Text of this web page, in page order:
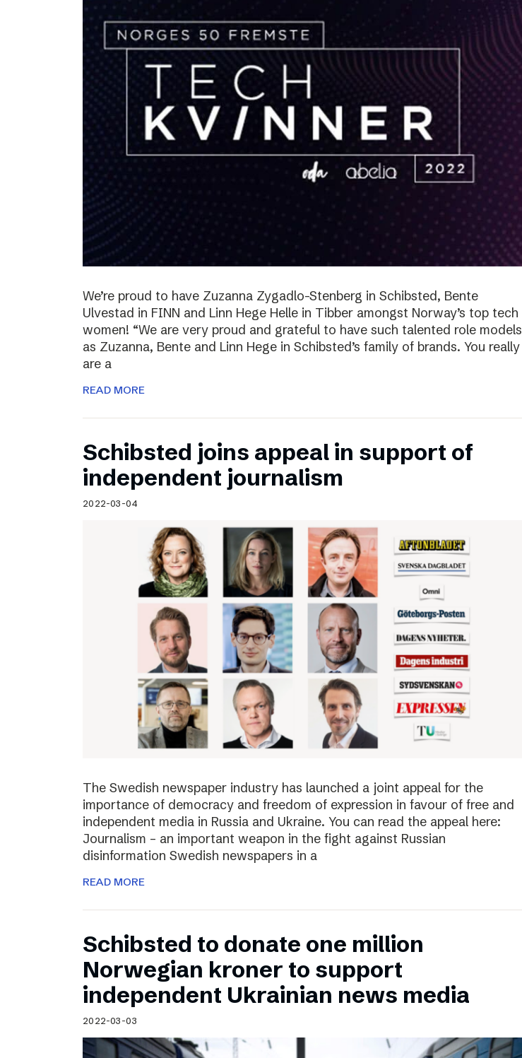
We’re proud to have Zuzanna Zygadlo-Stenberg in Schibsted, Bente
Ulvestad in FINN and Linn Hege Helle in Tibber amongst Norway’s top tech
women! “We are very proud and grateful to have such talented role models
as Zuzanna, Bente and Linn Hege in Schibsted’s family of brands. You really
are a
READ MORE
Schibsted joins appeal in support of
independent journalism
2022-03-04
The Swedish newspaper industry has launched a joint appeal for the
importance of democracy and freedom of expression in favour of free and
independent media in Russia and Ukraine. You can read the appeal here:
Journalism – an important weapon in the fight against Russian
disinformation Swedish newspapers in a
READ MORE
Schibsted to donate one million
Norwegian kroner to support
independent Ukrainian news media
2022-03-03